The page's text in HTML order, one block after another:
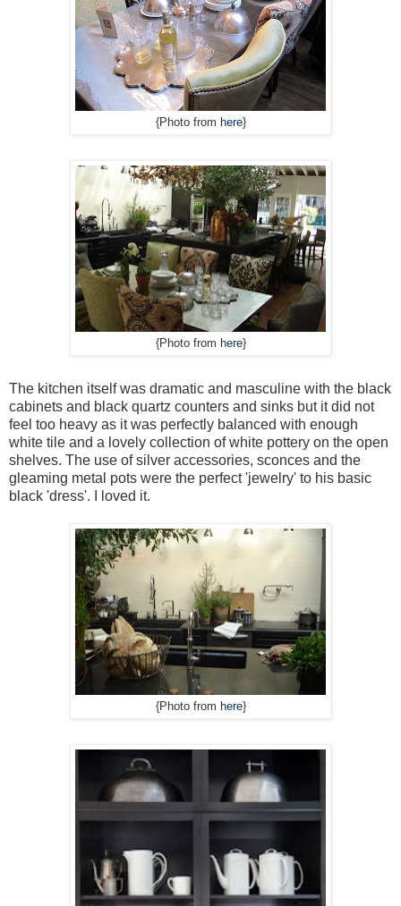
{Photo from here}
{Photo from here}
The kitchen itself was dramatic and masculine with the black
cabinets and black quartz counters and sinks but it did not
feel too heavy as it was perfectly balanced with enough
white tile and a lovely collection of white pottery on the open
shelves. The use of silver accessories, sconces and the
gleaming metal pots were the perfect 'jewelry' to his basic
black 'dress'. I loved it.
{Photo from here}